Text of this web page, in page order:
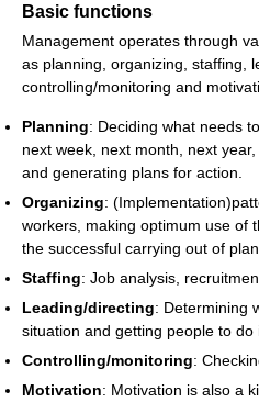
Basic functions
Management operates through
as planning, organizing, staffing,
controlling/monitoring and
Planning: Deciding what needs
next week, next month, next
and generating plans for action.
Organizing:
workers, making optimum use of
the successful carrying out of
Staffing: Job analysis,
Leading/directing: Determining
situation and getting people to do
Controlling/monitoring:
Motivation: Motivation is also a